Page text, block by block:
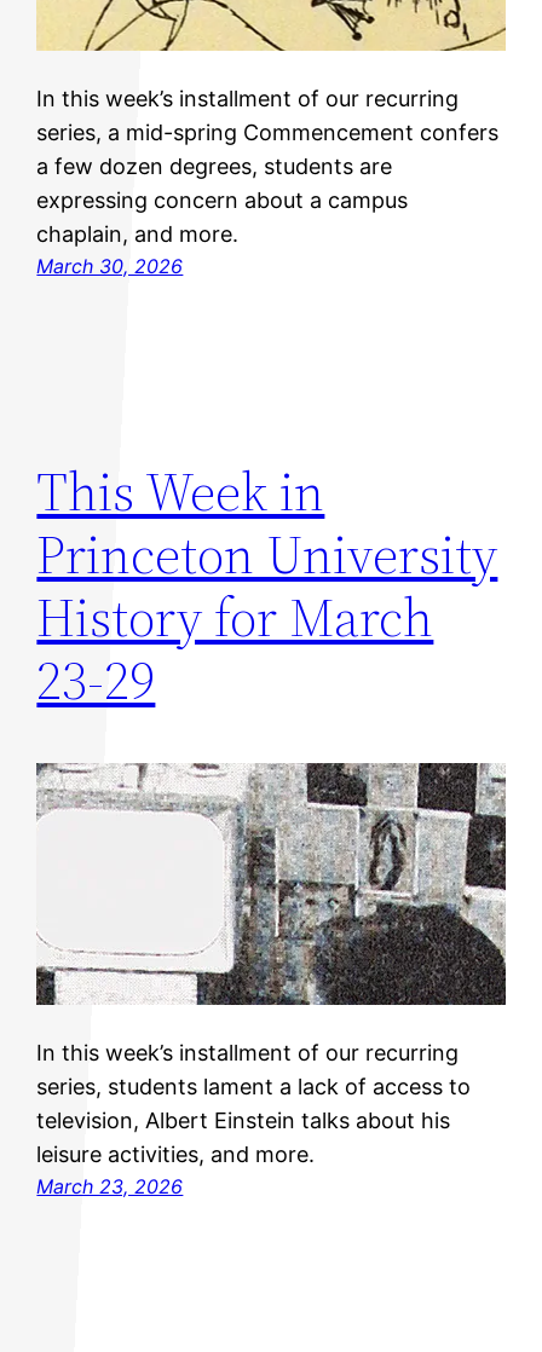
In this week’s installment of our recurring
series, a mid-spring Commencement confers
a few dozen degrees, students are
expressing concern about a campus
chaplain, and more.
March 30, 2026
This Week in
Princeton University
History for March
23-29
In this week’s installment of our recurring
series, students lament a lack of access to
television, Albert Einstein talks about his
leisure activities, and more.
March 23, 2026